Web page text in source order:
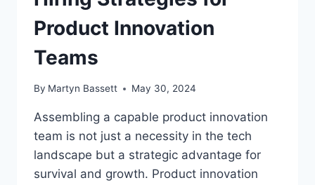
Product Innovation
Teams
By Martyn Bassett May 30, 2024
Assembling a capable product innovation
team is not just a necessity in the tech
landscape but a strategic advantage for
survival and growth. Product innovation